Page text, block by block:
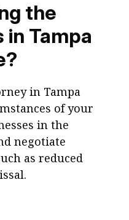
the
Tampa
in Tampa
of your
in the
negotiate
as reduced